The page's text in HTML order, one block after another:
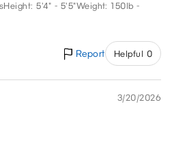
Height: 5'4" - 5'5"Weight: 150lb -
Report Helpful 0
3/20/2026